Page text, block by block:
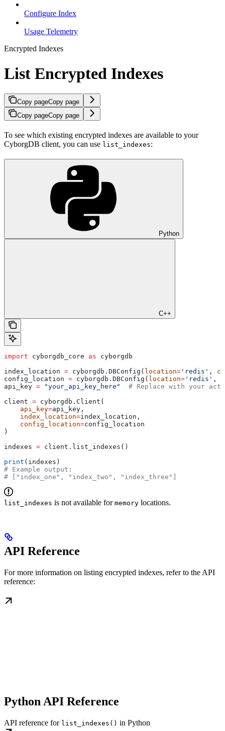
Configure Index
Usage Telemetry
Encrypted Indexes
List Encrypted Indexes
Copy pageCopy page
Copy pageCopy page
To see which existing encrypted indexes are available to your
CyborgDB client, you can use list_indexes:
Python
C++
import cyborgdb_core as cyborgdb
index_location = cyborgdb.DBConfig( location= 'redis' ,
config_location = cyborgdb.DBConfig( location= 'redis' ,
api_key = "your_api_key_here"
# Replace with your
client = cyborgdb.Client(
    api_key
=api_key,
    index_location
=index_location,
    config_location
=config_location
)
indexes = client.list_indexes()
print (indexes)
# Example output:
# ["index_one", "index_two", "index_three"]
list_indexes is not available for memory locations.
API Reference
For more information on listing encrypted indexes, refer to the API
reference:
Python API Reference
API reference for list_indexes() in Python